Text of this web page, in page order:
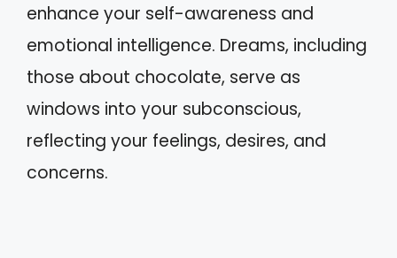
enhance your self-awareness and
emotional intelligence. Dreams, including
those about chocolate, serve as
windows into your subconscious,
reflecting your feelings, desires, and
concerns.